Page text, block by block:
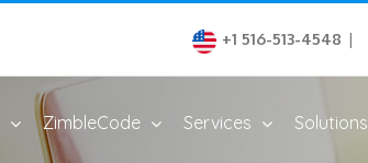
+1 516-513-4548 |
ZimbleCode Services Solutions